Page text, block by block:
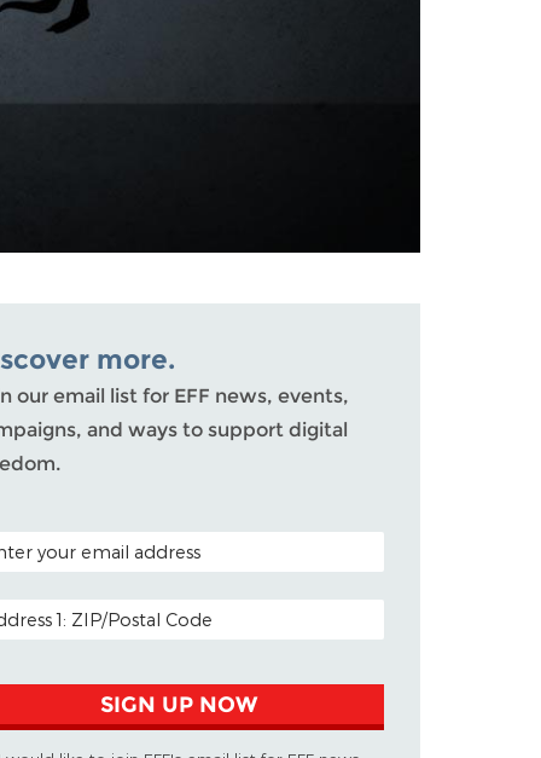
more.
our email list for EFF news, events,
and ways to support digital
CODE (OPTIONAL)
ADDRESS
SIGN UP NOW